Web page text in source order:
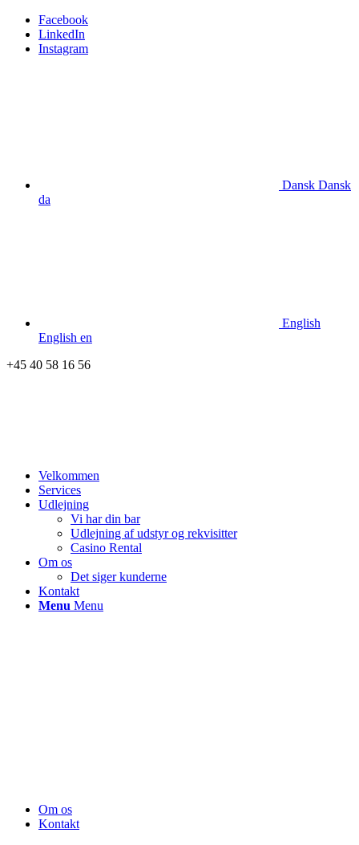
Facebook
LinkedIn
Instagram
Dansk Dansk
da
English
English en
+45 40 58 16 56
Velkommen
Services
Udlejning
Vi har din bar
Udlejning af udstyr og rekvisitter
Casino Rental
Om os
Det siger kunderne
Kontakt
Menu Menu
Om os
Kontakt